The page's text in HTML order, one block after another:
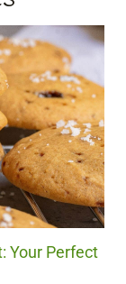
Your Perfect